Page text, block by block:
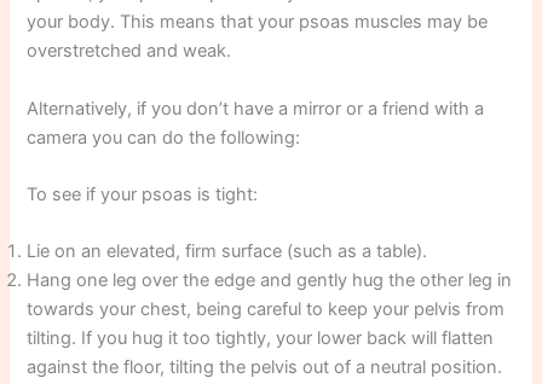
your body. This means that your psoas muscles may be
overstretched and weak.
Alternatively, if you don’t have a mirror or a friend with a
camera you can do the following:
To see if your psoas is tight:
Lie on an elevated, firm surface (such as a table).
Hang one leg over the edge and gently hug the other leg in
towards your chest, being careful to keep your pelvis from
tilting. If you hug it too tightly, your lower back will flatten
against the floor, tilting the pelvis out of a neutral position.